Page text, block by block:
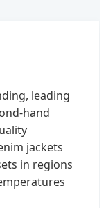
leading
hand
jackets
in regions